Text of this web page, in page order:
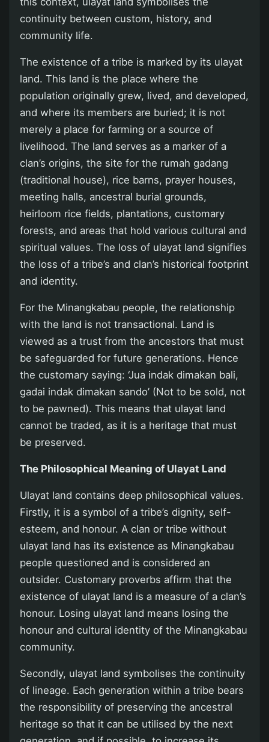
continuity between custom, history, and
community life.
The existence of a tribe is marked by its ulayat
land. This land is the place where the
population originally grew, lived, and developed,
and where its members are buried; it is not
merely a place for farming or a source of
livelihood. The land serves as a marker of a
clan’s origins, the site for the rumah gadang
(traditional house), rice barns, prayer houses,
meeting halls, ancestral burial grounds,
heirloom rice fields, plantations, customary
forests, and areas that hold various cultural and
spiritual values. The loss of ulayat land signifies
the loss of a tribe’s and clan’s historical footprint
and identity.
For the Minangkabau people, the relationship
with the land is not transactional. Land is
viewed as a trust from the ancestors that must
be safeguarded for future generations. Hence
the customary saying: ‘Jua indak dimakan bali,
gadai indak dimakan sando’ (Not to be sold, not
to be pawned). This means that ulayat land
cannot be traded, as it is a heritage that must
be preserved.
The Philosophical Meaning of Ulayat Land
Ulayat land contains deep philosophical values.
Firstly, it is a symbol of a tribe’s dignity, self-
esteem, and honour. A clan or tribe without
ulayat land has its existence as Minangkabau
people questioned and is considered an
outsider. Customary proverbs affirm that the
existence of ulayat land is a measure of a clan’s
honour. Losing ulayat land means losing the
honour and cultural identity of the Minangkabau
community.
Secondly, ulayat land symbolises the continuity
of lineage. Each generation within a tribe bears
the responsibility of preserving the ancestral
heritage so that it can be utilised by the next